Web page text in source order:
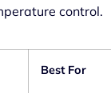
control.
Best For